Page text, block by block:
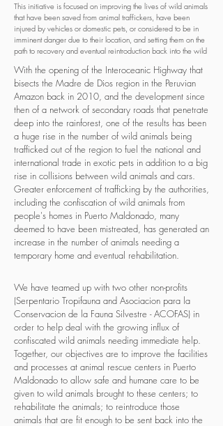
This initiative is focused on improving the lives of wild animals
that have been saved from animal traffickers, have been
injured by vehicles or domestic pets, or considered to be in
imminent danger due to their location, and setting them on the
path to recovery and eventual reintroduction back into the wild
With the opening of the Interoceanic Highway that
bisects the Madre de Dios region in the Peruvian
Amazon back in 2010, and the development since
then of a network of secondary roads that penetrate
deep into the rainforest, one of the results has been
a huge rise in the number of wild animals being
trafficked out of the region to fuel the national and
international trade in exotic pets in addition to a big
rise in collisions between wild animals and cars.
Greater enforcement of trafficking by the authorities,
including the confiscation of wild animals from
people's homes in Puerto Maldonado, many
deemed to have been mistreated, has generated an
increase in the number of animals needing a
temporary home and eventual rehabilitation.
We have teamed up with two other non-profits
(Serpentario Tropifauna and Asociacion para la
Conservacion de la Fauna Silvestre - ACOFAS) in
order to help deal with the growing influx of
confiscated wild animals needing immediate help.
Together, our objectives are to improve the facilities
and processes at animal rescue centers in Puerto
Maldonado to allow safe and humane care to be
given to wild animals brought to these centers; to
rehabilitate the animals; to reintroduce those
animals that are fit enough to be sent back into the